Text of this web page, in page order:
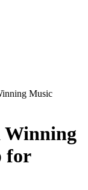
Music
Winning
for